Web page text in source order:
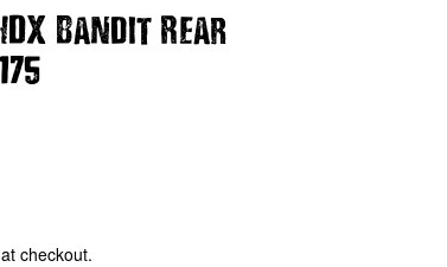
Bandit Rear
checkout.